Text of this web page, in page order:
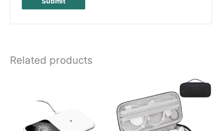
Related products